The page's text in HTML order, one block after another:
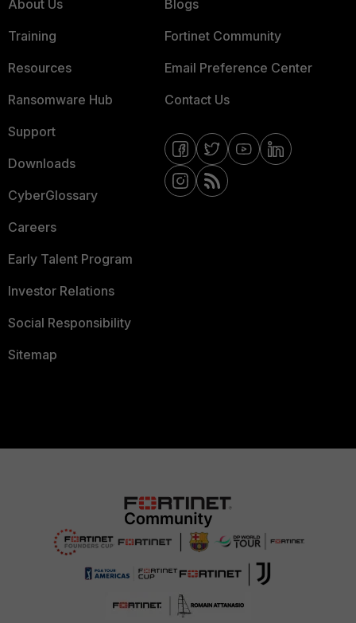
About Us
Training
Resources
Ransomware Hub
Support
Downloads
CyberGlossary
Careers
Early Talent Program
Investor Relations
Social Responsibility
Sitemap
Blogs
Fortinet Community
Email Preference Center
Contact Us